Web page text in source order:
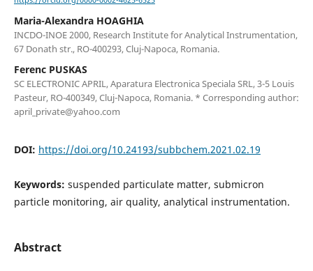
Maria-Alexandra HOAGHIA
INCDO-INOE 2000, Research Institute for Analytical Instrumentation,
67 Donath str., RO-400293, Cluj-Napoca, Romania.
Ferenc PUSKAS
SC ELECTRONIC APRIL, Aparatura Electronica Speciala SRL, 3-5 Louis
Pasteur, RO-400349, Cluj-Napoca, Romania. * Corresponding author:
april_private@yahoo.com
DOI: https://doi.org/10.24193/subbchem.2021.02.19
Keywords: suspended particulate matter, submicron
particle monitoring, air quality, analytical instrumentation.
Abstract